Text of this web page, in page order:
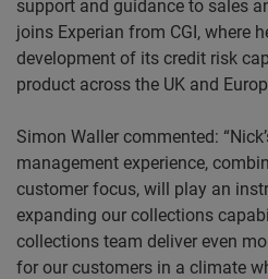
support and guidance to sales
joins Experian from CGI, where
development of its credit risk
product across the UK and
Simon Waller commented:
management experience,
customer focus, will play an
expanding our collections
collections team deliver even
for our customers in a climate